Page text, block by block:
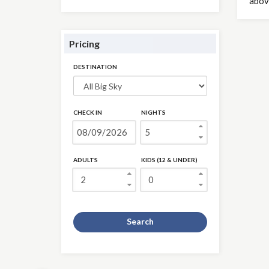
Pricing
DESTINATION
CHECK IN NIGHTS
ADULTS KIDS (12 & UNDER)
Search